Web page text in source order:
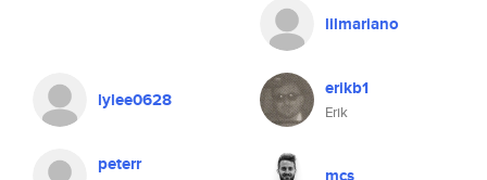
lilmariano
lylee0628 erikb1
Erik
peterr